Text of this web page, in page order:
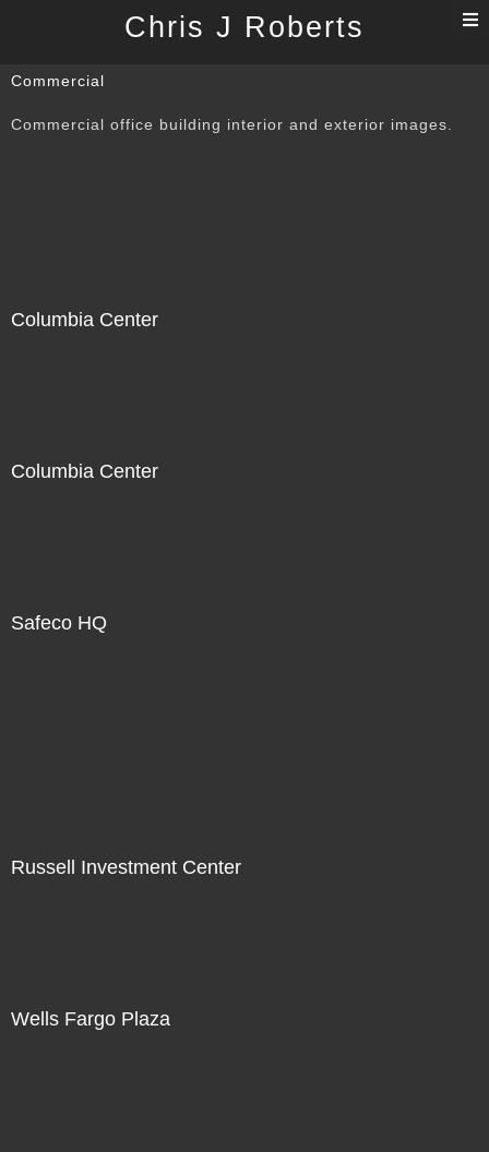
Chris J Roberts
Commercial
Commercial office building interior and exterior images.
Columbia Center
Columbia Center
Safeco HQ
Russell Investment Center
Wells Fargo Plaza